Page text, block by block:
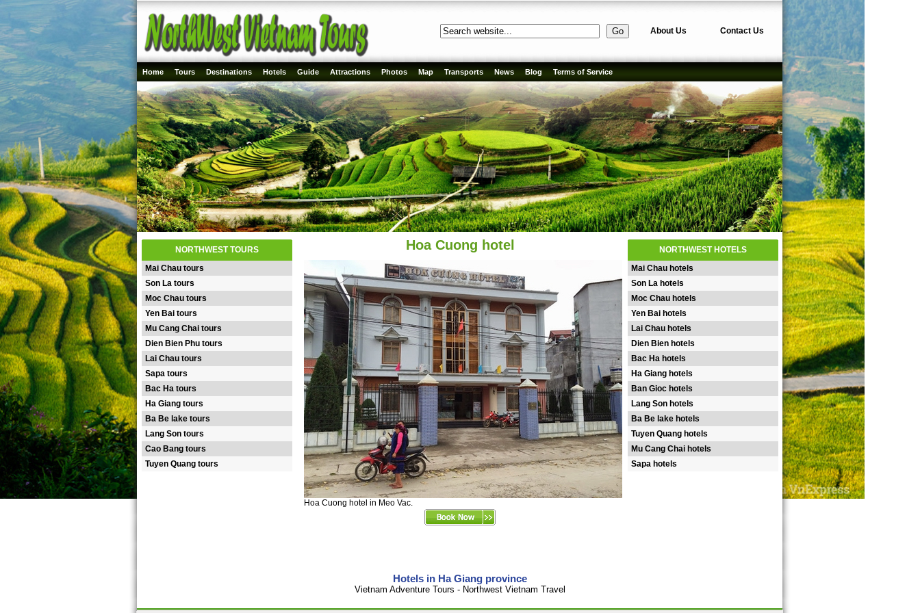
About Us Contact Us
Home Tours Destinations Hotels Guide Attractions Photos Map Transports News Blog Terms of Service
NORTHWEST TOURS
Mai Chau tours
Son La tours
Moc Chau tours
Yen Bai tours
Mu Cang Chai tours
Dien Bien Phu tours
Lai Chau tours
Sapa tours
Bac Ha tours
Ha Giang tours
Ba Be lake tours
Lang Son tours
Cao Bang tours
Tuyen Quang tours
Hoa Cuong hotel
Hoa Cuong hotel in Meo Vac.
Hotels in Ha Giang province
Vietnam Adventure Tours - Northwest Vietnam Travel
NORTHWEST HOTELS
Mai Chau hotels
Son La hotels
Moc Chau hotels
Yen Bai hotels
Lai Chau hotels
Dien Bien hotels
Bac Ha hotels
Ha Giang hotels
Ban Gioc hotels
Lang Son hotels
Ba Be lake hotels
Tuyen Quang hotels
Mu Cang Chai hotels
Sapa hotels